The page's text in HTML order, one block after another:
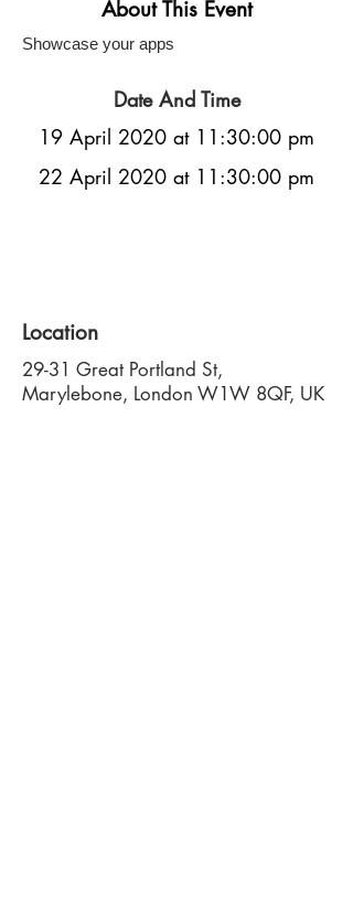
About This Event
Showcase your apps
Date And Time
19 April 2020 at 11:30:00 pm
22 April 2020 at 11:30:00 pm
Location
29-31 Great Portland St,
Marylebone, London W1W 8QF, UK